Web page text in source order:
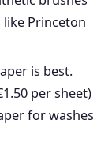
Princeton
is best.
per sheet)
for washes